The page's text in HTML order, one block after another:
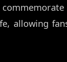
allowing